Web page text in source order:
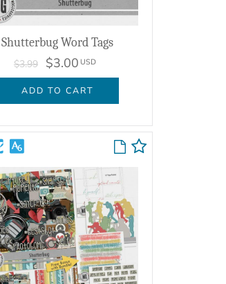
Shutterbug Word Tags
$3.99 $3.00 USD
ADD TO CART